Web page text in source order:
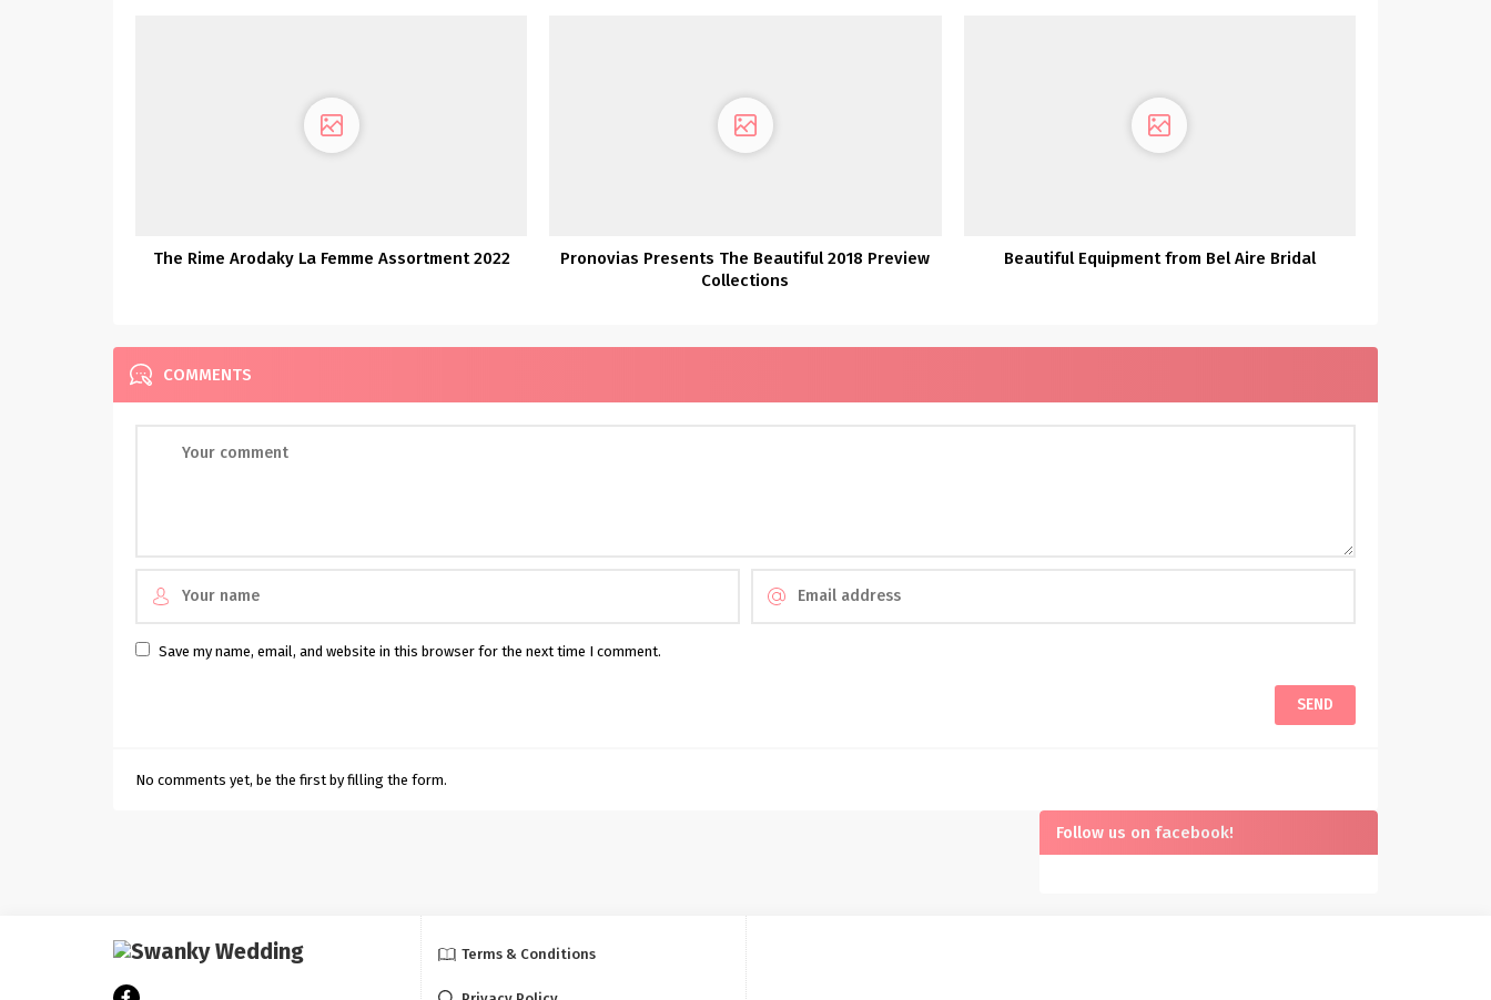
The Rime Arodaky La Femme Assortment 2022
Pronovias Presents The Beautiful 2018 Preview
Collections
Beautiful Equipment from Bel Aire Bridal
COMMENTS
Save my name, email, and website in this browser for the next time I comment.
No comments yet, be the first by filling the form.
Follow us on facebook!
Terms & Conditions